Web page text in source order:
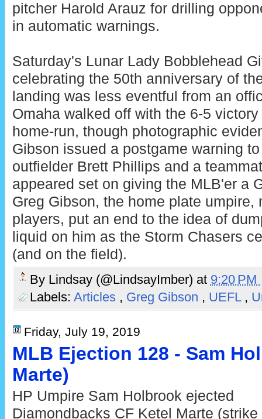
pitcher Harold Arauz for drilling
in automatic warnings.
Saturday's Lunar Lady Bobblehead
celebrating the 50th anniversary of
landing was less eventful from an
Omaha walked off with the 6-5
home-run, though photographic
Gibson issued a postgame warning
outfielder Brett Phillips and a
appeared set on giving the MLB'er a
Greg Gibson, the home plate umpire,
players, put an end to the idea of
liquid on him as the Storm Chasers
(and on the field).
By Lindsay (@LindsayImber) at 9:20 PM
Labels: Articles , Greg Gibson , UEFL ,
Friday, July 19, 2019
MLB Ejection 128 - Sam
Marte)
HP Umpire Sam Holbrook ejected
Diamondbacks CF Ketel Marte (strike